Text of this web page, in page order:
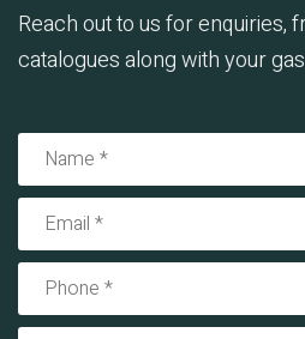
Reach out to us for enquiries,
catalogues along with your